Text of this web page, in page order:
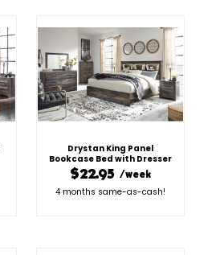
Drystan King Panel
Bookcase Bed with Dresser
$22.95 /week
4 months same-as-cash!